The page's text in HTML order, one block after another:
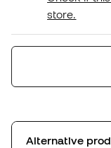
store.
Alternative